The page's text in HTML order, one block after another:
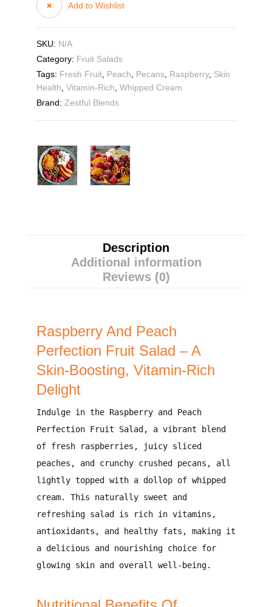
Add to Wishlist
SKU: N/A
Category: Fruit Salads
Tags: Fresh Fruit, Peach Pecans, Raspberry, Skin
Health Vitamin-Rich Whipped Cream
Brand: Zestful Blends
Description
Additional information
Reviews (0)
Raspberry And Peach
Perfection Fruit Salad – A
Skin-Boosting, Vitamin-Rich
Delight
Indulge in the Raspberry and Peach
Perfection Fruit Salad , a vibrant blend
of fresh raspberries, juicy sliced
peaches, and crunchy crushed pecans , all
lightly topped with a dollop of whipped
cream. This naturally sweet and
refreshingsalad is
rich in vitamins,
antioxidants, and healthy fats , making it
a delicious and nourishing choice for
glowing skin and overall well-being.